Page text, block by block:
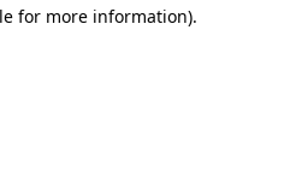
for more information).